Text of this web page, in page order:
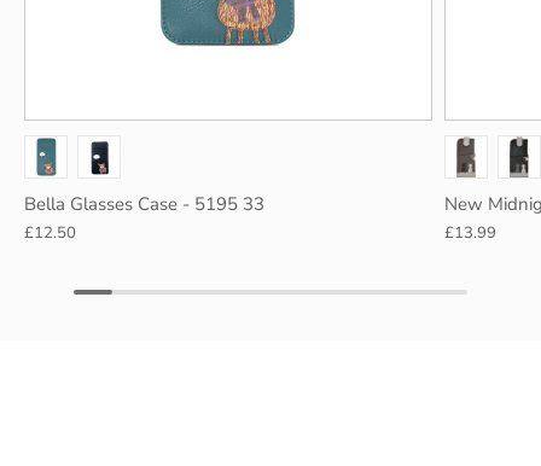
Bella Glasses Case - 5195 33
£12.50
New
£13.99
Gry/P blu Grey